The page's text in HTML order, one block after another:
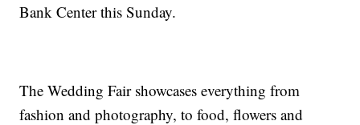
Bank Center this Sunday.
The Wedding Fair showcases everything from
fashion and photography, to food, flowers and